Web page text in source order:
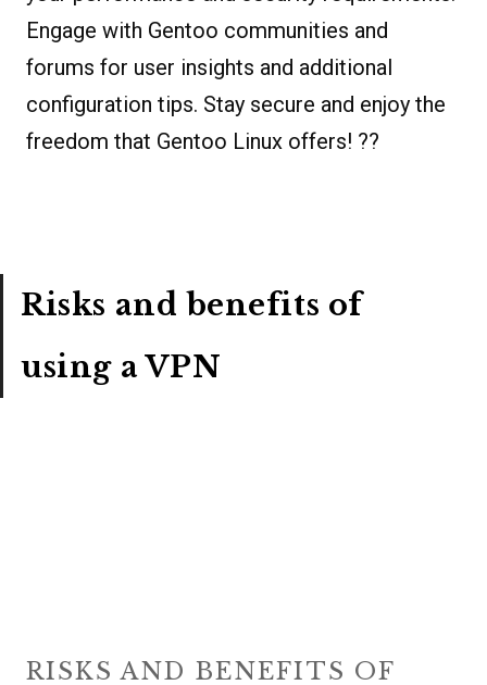
Engage with Gentoo communities and
forums for user insights and additional
configuration tips. Stay secure and enjoy the
freedom that Gentoo Linux offers! ??
Risks and benefits of
using a VPN
RISKS AND BENEFITS OF